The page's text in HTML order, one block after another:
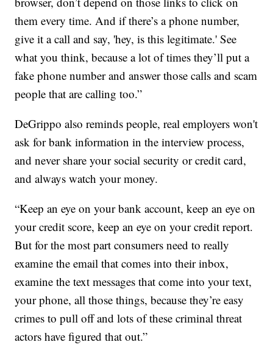
them every time. And if there’s a phone number,
give it a call and say, 'hey, is this legitimate.' See
what you think, because a lot of times they’ll put a
fake phone number and answer those calls and scam
people that are calling too.”
DeGrippo also reminds people, real employers won't
ask for bank information in the interview process,
and never share your social security or credit card,
and always watch your money.
“Keep an eye on your bank account, keep an eye on
your credit score, keep an eye on your credit report.
But for the most part consumers need to really
examine the email that comes into their inbox,
examine the text messages that come into your text,
your phone, all those things, because they’re easy
crimes to pull off and lots of these criminal threat
actors have figured that out.”